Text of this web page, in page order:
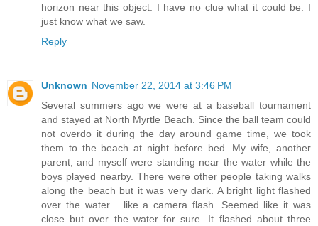
horizon near this object. I have no clue what it could be. I
just know what we saw.
Reply
Unknown November 22, 2014 at 3:46 PM
Several summers ago we were at a baseball tournament
and stayed at North Myrtle Beach. Since the ball team could
not overdo it during the day around game time, we took
them to the beach at night before bed. My wife, another
parent, and myself were standing near the water while the
boys played nearby. There were other people taking walks
along the beach but it was very dark. A bright light flashed
over the water.....like a camera flash. Seemed like it was
close but over the water for sure. It flashed about three